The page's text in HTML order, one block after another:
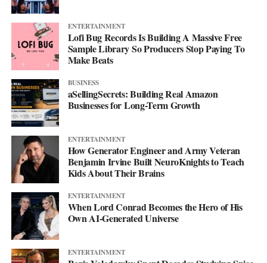
ENTERTAINMENT
Lofi Bug Records Is Building A Massive Free
Sample Library So Producers Stop Paying To
Make Beats
BUSINESS
aSellingSecrets: Building Real Amazon
Businesses for Long-Term Growth
ENTERTAINMENT
How Generator Engineer and Army Veteran
Benjamin Irvine Built NeuroKnights to Teach
Kids About Their Brains
ENTERTAINMENT
When Lord Conrad Becomes the Hero of His
Own AI-Generated Universe
ENTERTAINMENT